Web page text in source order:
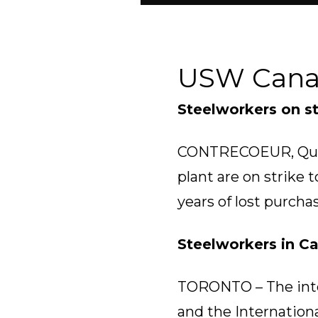
USW
Steelworkers on
CONTRECOEUR,
plant are on strike
years of lost
Steelworkers in
TORONTO – The
and the